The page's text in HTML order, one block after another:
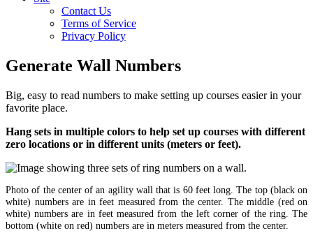
Contact Us
Terms of Service
Privacy Policy
Generate Wall Numbers
Big, easy to read numbers to make setting up courses easier in your
favorite place.
Hang sets in multiple colors to help set up courses with different
zero locations or in different units (meters or feet).
Photo of the center of an agility wall that is 60 feet long. The top (black on
white) numbers are in feet measured from the center. The middle (red on
white) numbers are in feet measured from the left corner of the ring. The
bottom (white on red) numbers are in meters measured from the center.